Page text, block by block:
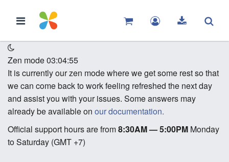
Zen mode03:04:55
It is currently our zen mode where we get some rest so that
we can come back to work feeling refreshed the next day
and assist you with your issues. Some answers may
already be available on our documentation.
Official support hours are from8:30AM — 5:00PM Monday
to Saturday (GMT +7)